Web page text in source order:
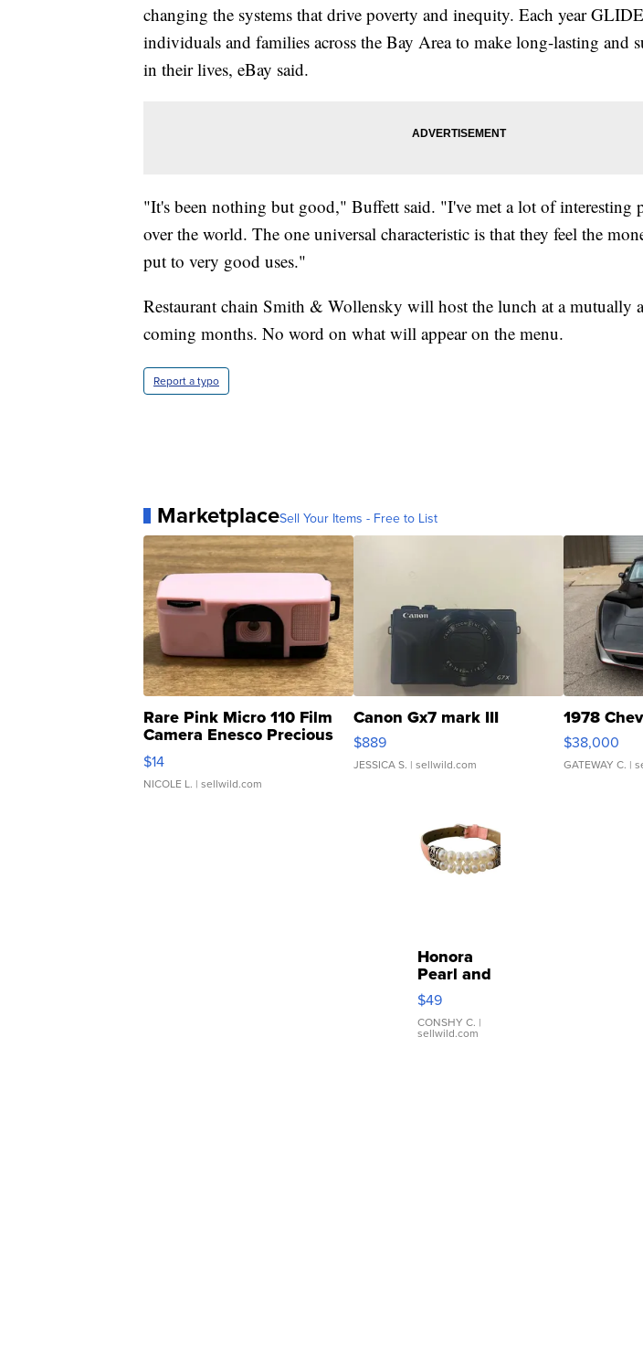
changing the systems that drive poverty and inequity. Each year
individuals and families across the Bay Area to make long-lasting and
in their lives, eBay said.
"It's been nothing but good," Buffett said. "I've met a lot of interesting
over the world. The one universal characteristic is that they feel the
put to very good uses."
Restaurant chain Smith & Wollensky will host the lunch at a mutually
coming months. No word on what will appear on the menu.
Report a typo
MarketplaceSell Your Items - Free to List
Rare Pink Micro 110 Film
Camera Enesco Precious
Moments TD4
$14
NICOLE L. | sellwild.com
Canon Gx7 mark III
$889
JESSICA S. | sellwild.com
1978
$38,000
GATEWAY C. |
Honora
Pearl and
Pink
Leather
Bracelet
Adjustable
$49
CONSHY C. |
sellwild.com